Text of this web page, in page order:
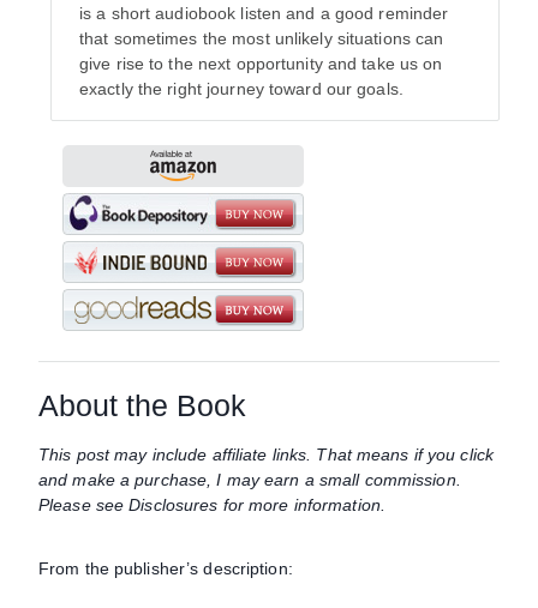
is a short audiobook listen and a good reminder
that sometimes the most unlikely situations can
give rise to the next opportunity and take us on
exactly the right journey toward our goals.
About the Book
This post may include affiliate links. That means if you click
and make a purchase, I may earn a small commission.
Please see Disclosures for more information.
From the publisher’s description: